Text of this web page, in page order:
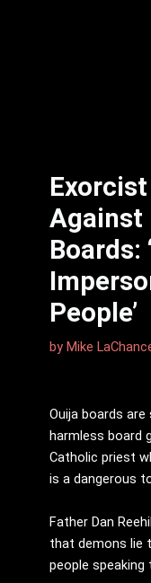
Against
Boards:
People’
by Mike
Ouija boards
harmless board
Catholic priest
is a dangerous
Father Dan
that demons lie
people